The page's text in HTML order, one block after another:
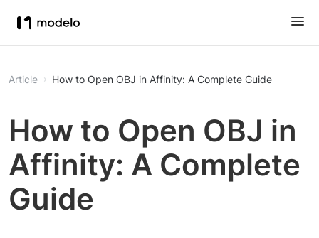
Article How to Open OBJ in Affinity: A Complete Guide
How to Open OBJ in
Affinity: A Complete
Guide